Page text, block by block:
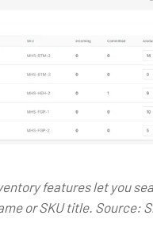
features let you
or SKU title. Source: